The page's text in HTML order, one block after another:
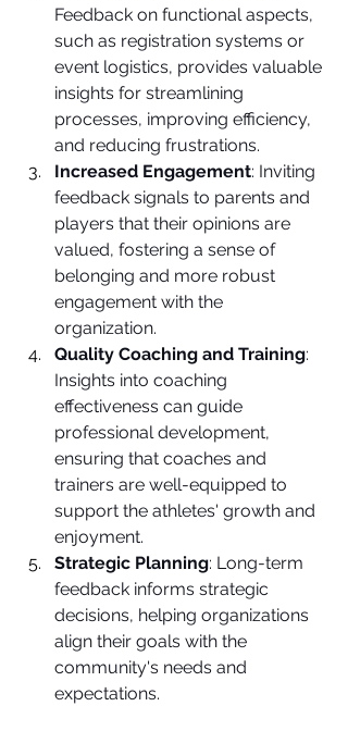
Feedback on functional aspects,
such as registration systems or
event logistics, provides valuable
insights for streamlining
processes, improving efficiency,
and reducing frustrations.
Increased Engagement: Inviting
feedback signals to parents and
players that their opinions are
valued, fostering a sense of
belonging and more robust
engagement with the
organization.
Quality Coaching and Training:
Insights into coaching
effectiveness can guide
professional development,
ensuring that coaches and
trainers are well-equipped to
support the athletes' growth and
enjoyment.
Strategic Planning: Long-term
feedback informs strategic
decisions, helping organizations
align their goals with the
community's needs and
expectations.